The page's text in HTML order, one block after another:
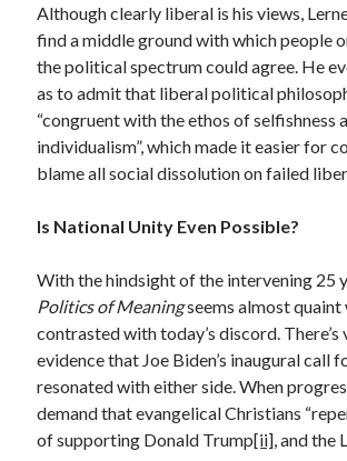
March 2025
February 2025
January 2025
December 2024
October 2024
September 2024
August 2024
June 2024
March 2024
February 2024
January 2024
December 2023
November 2023
October 2023
September 2023
Although clearly liberal is his views,
find a middle ground with which people
the political spectrum could agree. He
as to admit that liberal political
“congruent with the ethos of selfishness
individualism”, which made it easier for
blame all social dissolution on failed
Is National Unity Even Possible?
With the hindsight of the intervening 25
Politics of Meaningseems almost quaint
contrasted with today’s discord.
evidence that Joe Biden’s inaugural call
resonated with either side. When
demand that evangelical Christians
of supporting Donald Trump[ii], and the